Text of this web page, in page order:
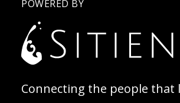
POWERED BY
Connecting the people that